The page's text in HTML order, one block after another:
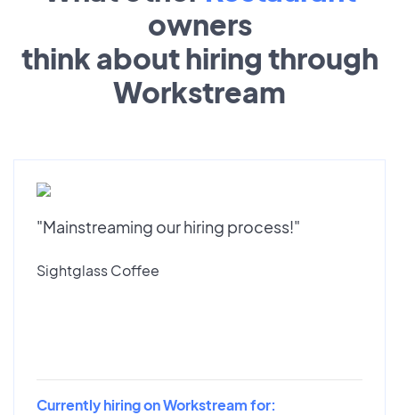
owners
think about hiring through
Workstream
"Mainstreaming our hiring process!"
Sightglass Coffee
Currently hiring on Workstream for: